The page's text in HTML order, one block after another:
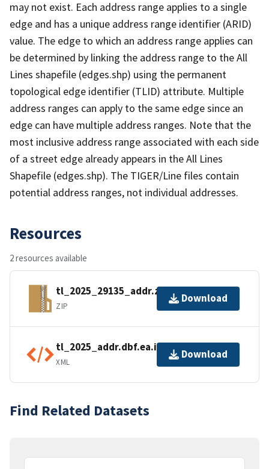
may not exist. Each address range applies to a single
edge and has a unique address range identifier (ARID)
value. The edge to which an address range applies can
be determined by linking the address range to the All
Lines shapefile (edges.shp) using the permanent
topological edge identifier (TLID) attribute. Multiple
address ranges can apply to the same edge since an
edge can have multiple address ranges. Note that the
most inclusive address range associated with each side
of a street edge already appears in the All Lines
Shapefile (edges.shp). The TIGER/Line files contain
potential address ranges, not individual addresses.
Resources
2 resources available
tl_2025_29135_addr.zip
ZIP
Download
tl_2025_addr.dbf.ea.iso.xml
XML
Download
Find Related Datasets